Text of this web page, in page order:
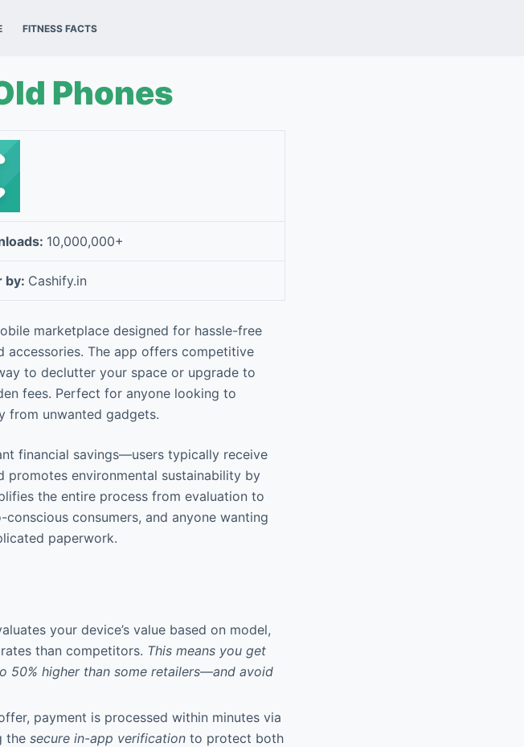
FITNESS FACTS
Phones
10,000,000+
by: Cashify.in
marketplace designed for hassle-free
accessories. The app offers competitive
to declutter your space or upgrade to
fees. Perfect for anyone looking to
from unwanted gadgets.
financial savings—users typically receive
environmental sustainability by
the entire process from evaluation to
consumers, and anyone wanting
paperwork.
your device’s value based on model,
than competitors. This means you get
higher than some retailers—and avoid
payment is processed within minutes via
the secure in-app verification to protect both